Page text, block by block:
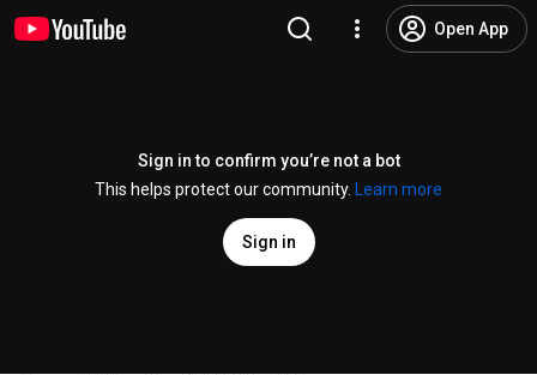
Open App
Sign in to confirm you’re not a bot
This helps protect our community.
Learn more
Sign in